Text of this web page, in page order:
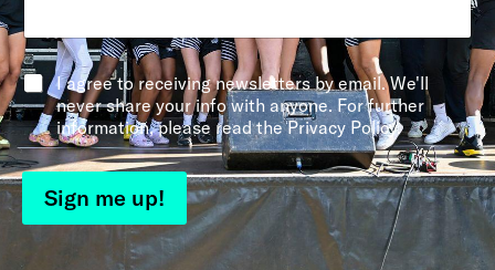
*
I agree to receiving newsletters by email. We'll
never share your info with anyone. For further
information, please read the Privacy Policy.
Sign me up!